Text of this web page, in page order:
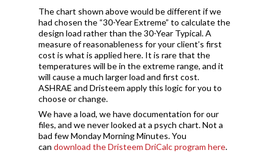
The chart shown above would be different if we
had chosen the “30-Year Extreme” to calculate the
design load rather than the 30-Year Typical. A
measure of reasonableness for your client’s first
cost is what is applied here. It is rare that the
temperatures will be in the extreme range, and it
will cause a much larger load and first cost.
ASHRAE and Dristeem apply this logic for you to
choose or change.
We have a load, we have documentation for our
files, and we never looked at a psych chart. Not a
bad few Monday Morning Minutes. You
candownload the Dristeem DriCalc program here.